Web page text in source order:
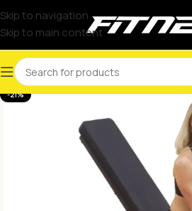
Skip to navigation
Skip to main content
-21%